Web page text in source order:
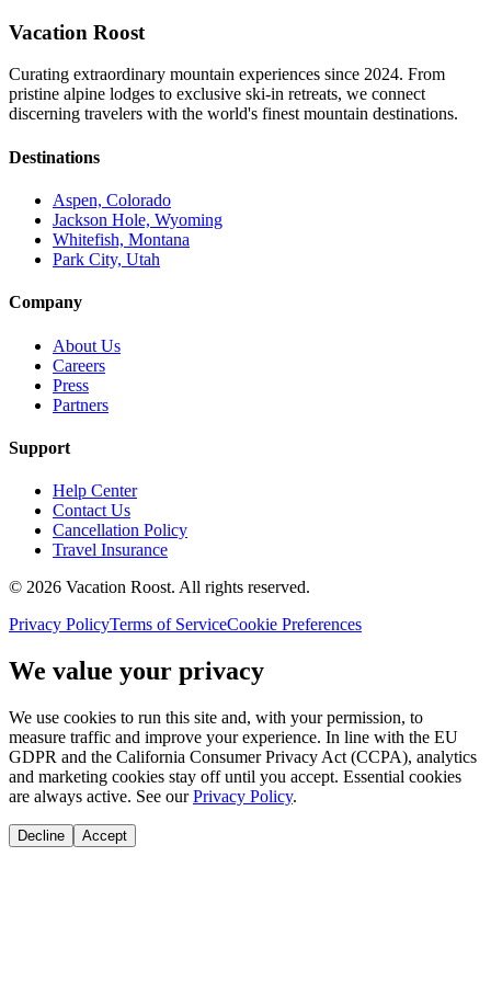
Vacation Roost
Curating extraordinary mountain experiences since 2024. From
pristine alpine lodges to exclusive ski-in retreats, we connect
discerning travelers with the world's finest mountain destinations.
Destinations
Aspen, Colorado
Jackson Hole, Wyoming
Whitefish, Montana
Park City, Utah
Company
About Us
Careers
Press
Partners
Support
Help Center
Contact Us
Cancellation Policy
Travel Insurance
© 2026 Vacation Roost. All rights reserved.
Privacy PolicyTerms of ServiceCookie Preferences
We value your privacy
We use cookies to run this site and, with your permission, to
measure traffic and improve your experience. In line with the EU
GDPR and the California Consumer Privacy Act (CCPA), analytics
and marketing cookies stay off until you accept. Essential cookies
are always active. See our Privacy Policy.
Decline Accept